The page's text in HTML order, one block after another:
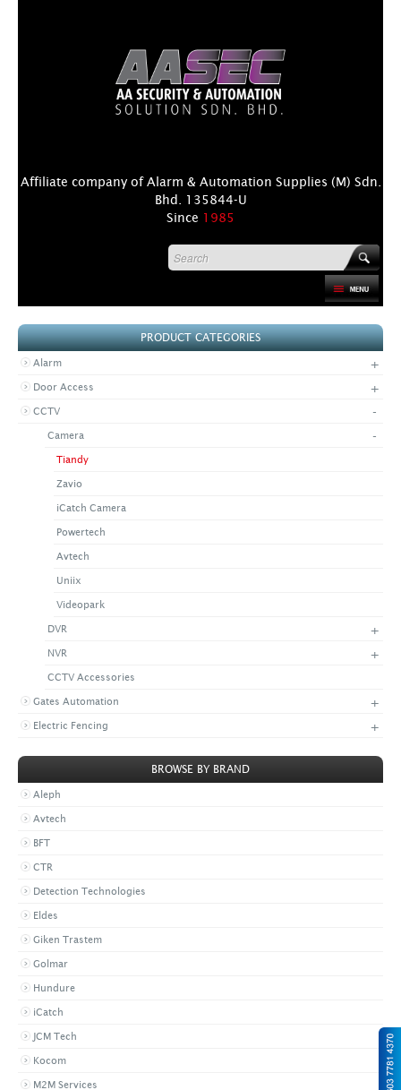
Affiliate company of Alarm & Automation Supplies (M) Sdn.
Bhd. 135844-U
Since 1985
PRODUCT
DISTRIBUTORS
NEWS & EVENTS
LATEST NEWS
PROMOTIONS
VIDEO
DOWNLOAD
CONTACT US
CONTACT US
CAREER
CORPORATE
PRODUCT CATEGORIES
Alarm +
Door Access +
CCTV -
Camera -
Tiandy
Zavio
iCatch Camera
Powertech
Avtech
Uniix
Videopark
DVR +
NVR +
CCTV Accessories
Gates Automation +
Electric Fencing +
BROWSE BY BRAND
Aleph
Avtech
BFT
CTR
Detection Technologies
Eldes
Giken Trastem
Golmar
Hundure
iCatch
JCM Tech
Kocom
M2M Services